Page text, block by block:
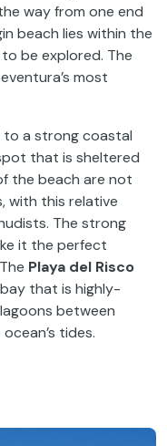
way from one end
beach lies within the
be explored. The
most
to a strong coastal
that is sheltered
the beach are not
with this relative
The strong
it the perfect
Playa del Risco
that is highly-
between
tides.